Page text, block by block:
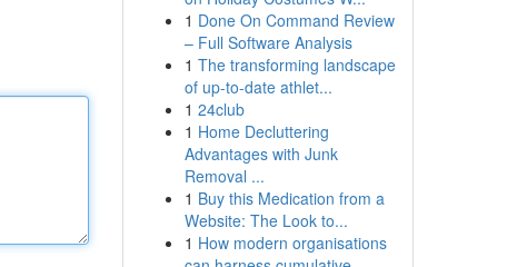
1 Done On Command Review
– Full Software Analysis
1 The transforming landscape
of up-to-date athlet...
1 24club
1 Home Decluttering
Advantages with Junk
Removal ...
1 Buy this Medication from a
Website: The Look to...
1 How modern organisations